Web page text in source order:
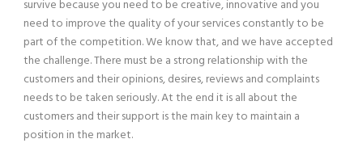
survive because you need to be creative, innovative and you
need to improve the quality of your services constantly to be
part of the competition. We know that, and we have accepted
the challenge. There must be a strong relationship with the
customers and their opinions, desires, reviews and complaints
needs to be taken seriously. At the end it is all about the
customers and their support is the main key to maintain a
position in the market.